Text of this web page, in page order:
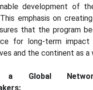
development of
emphasis on
that the program
for long-term
and the continent as a
a Global